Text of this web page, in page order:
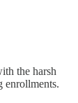
the harsh
enrollments.